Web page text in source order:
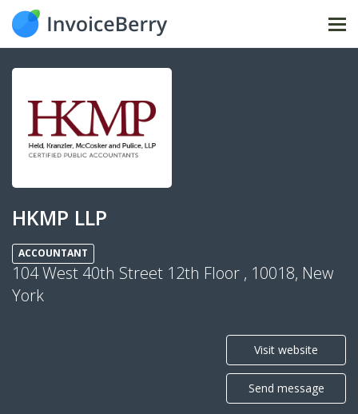
HKMP LLP
ACCOUNTANT
104 West 40th Street 12th Floor , 10018, New
York
Visit website
Send message